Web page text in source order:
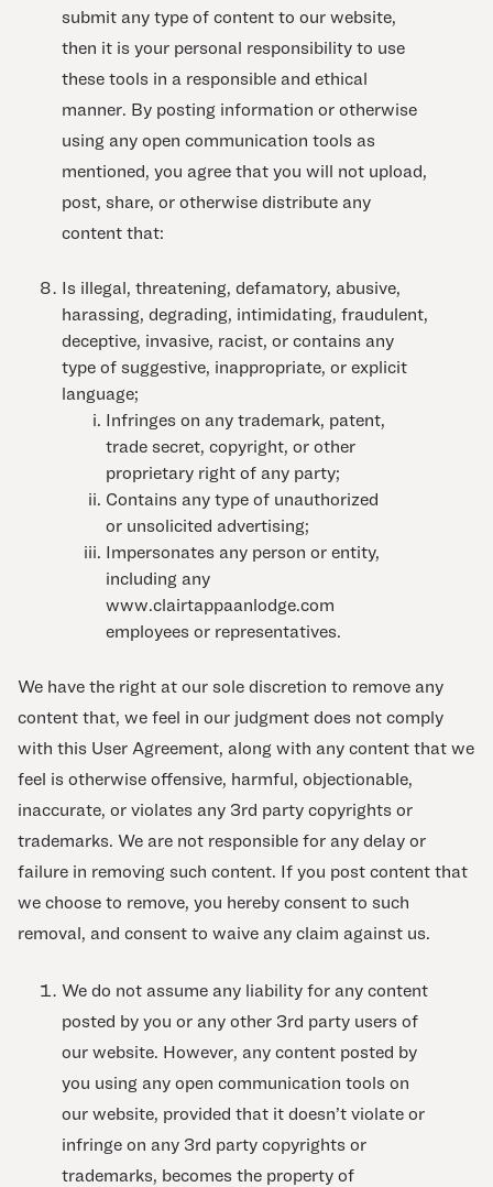
submit any type of content to our website,
then it is your personal responsibility to use
these tools in a responsible and ethical
manner. By posting information or otherwise
using any open communication tools as
mentioned, you agree that you will not upload,
post, share, or otherwise distribute any
content that:
Is illegal, threatening, defamatory, abusive,
harassing, degrading, intimidating, fraudulent,
deceptive, invasive, racist, or contains any
type of suggestive, inappropriate, or explicit
language;
Infringes on any trademark, patent,
trade secret, copyright, or other
proprietary right of any party;
Contains any type of unauthorized
or unsolicited advertising;
Impersonates any person or entity,
including any
www.clairtappaanlodge.com
employees or representatives.
We have the right at our sole discretion to remove any
content that, we feel in our judgment does not comply
with this User Agreement, along with any content that we
feel is otherwise offensive, harmful, objectionable,
inaccurate, or violates any 3rd party copyrights or
trademarks. We are not responsible for any delay or
failure in removing such content. If you post content that
we choose to remove, you hereby consent to such
removal, and consent to waive any claim against us.
We do not assume any liability for any content
posted by you or any other 3rd party users of
our website. However, any content posted by
you using any open communication tools on
our website, provided that it doesn’t violate or
infringe on any 3rd party copyrights or
trademarks, becomes the property of